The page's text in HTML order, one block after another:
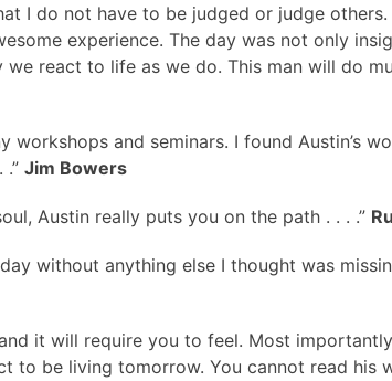
I do not have to be judged or judge
experience. The day was not only
react to life as we do. This man will do
workshops and seminars. I found Austin’s
Jim Bowers
Austin really puts you on the path . . . .”
without anything else I thought was
it will require you to feel. Most
to be living tomorrow. You cannot read his